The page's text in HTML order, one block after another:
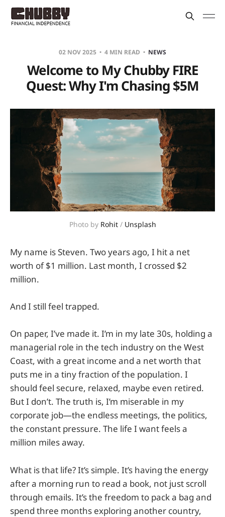
02 NOV 2025 4 MIN READ NEWS
Welcome to My Chubby FIRE
Quest: Why I'm Chasing $5M
Photo by Rohit / Unsplash
My name is Steven. Two years ago, I hit a net
worth of $1 million. Last month, I crossed $2
million.
And I still feel trapped.
On paper, I’ve made it. I’m in my late 30s, holding a
managerial role in the tech industry on the West
Coast, with a great income and a net worth that
puts me in a tiny fraction of the population. I
should feel secure, relaxed, maybe even retired.
But I don’t. The truth is, I’m miserable in my
corporate job—the endless meetings, the politics,
the constant pressure. The life I want feels a
million miles away.
What is that life? It’s simple. It’s having the energy
after a morning run to read a book, not just scroll
through emails. It’s the freedom to pack a bag and
spend three months exploring another country,